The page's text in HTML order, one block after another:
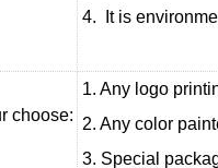
4. It is
choose:
1. Any logo
2. Any color
3. Special